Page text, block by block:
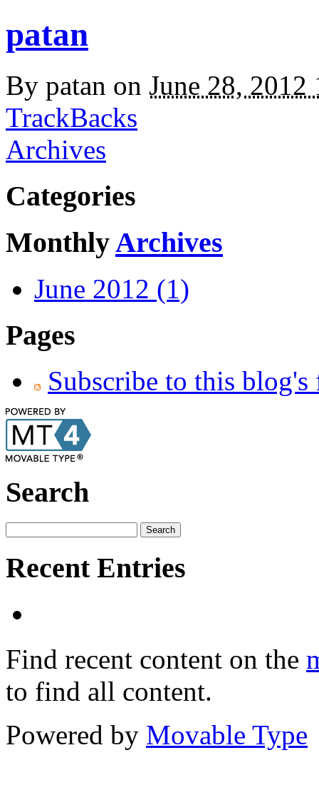
patan
By patan on June 28,
TrackBacks
Archives
Categories
MonthlyArchives
June 2012 (1)
Pages
Subscribe to this blog's
Search
Recent Entries
Find recent content on the
to find all content.
Powered by Movable Type